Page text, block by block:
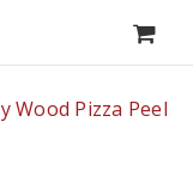
Wood Pizza Peel